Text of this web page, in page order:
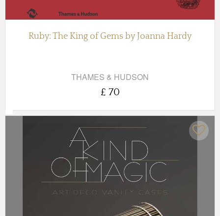
Ruby: The King of Gems by Joanna Hardy
THAMES & HUDSON
£ 70